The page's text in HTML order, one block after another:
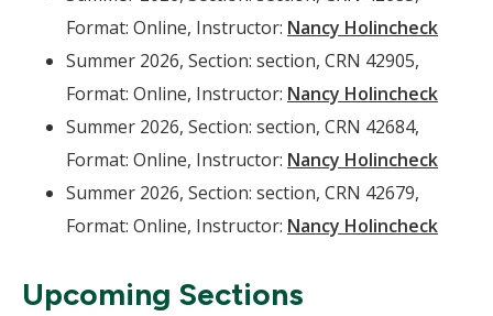
Format: Online, Instructor: Nancy Holincheck
Summer 2026, Section: section, CRN 42905,
Format: Online, Instructor: Nancy Holincheck
Summer 2026, Section: section, CRN 42684,
Format: Online, Instructor: Nancy Holincheck
Summer 2026, Section: section, CRN 42679,
Format: Online, Instructor: Nancy Holincheck
Upcoming Sections